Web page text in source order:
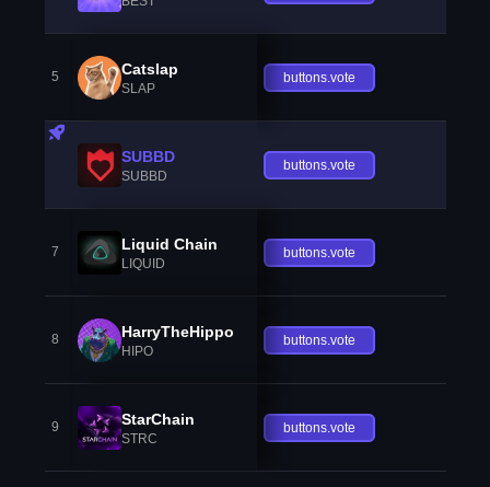
5 Catslap
SLAP
buttons.vote
SUBBD
SUBBD
buttons.vote
7 Liquid Chain
LIQUID
buttons.vote
8 HarryTheHippo
HIPO
buttons.vote
9 StarChain
STRC
buttons.vote